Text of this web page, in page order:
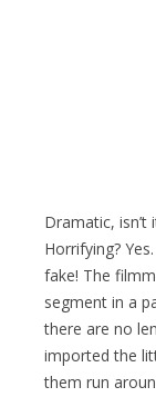
Dramatic, isn’t
Horrifying?
fake! The
segment in a
there are no
imported the
them run